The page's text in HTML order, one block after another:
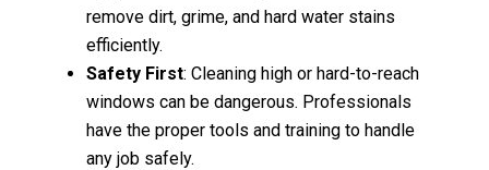
remove dirt, grime, and hard water stains
efficiently.
Safety First: Cleaning high or hard-to-reach
windows can be dangerous. Professionals
have the proper tools and training to handle
any job safely.